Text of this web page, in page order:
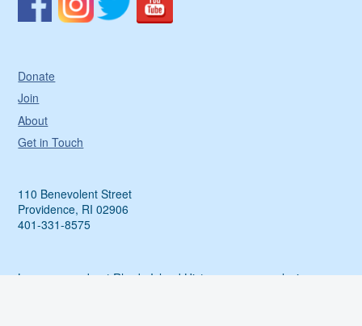
Donate
Join
About
Get in Touch
110 Benevolent Street
Providence, RI 02906
401-331-8575
Learn more about Rhode Island History, access exclusive